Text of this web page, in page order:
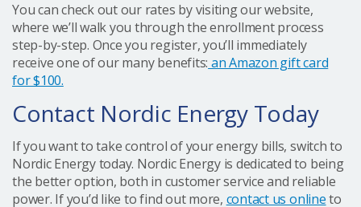
You can check out our rates by visiting our website,
where we’ll walk you through the enrollment process
step-by-step. Once you register, you’ll immediately
receive one of our many benefits: an Amazon gift card
for $100.
Contact Nordic Energy Today
If you want to take control of your energy bills, switch to
Nordic Energy today. Nordic Energy is dedicated to being
the better option, both in customer service and reliable
power. If you’d like to find out more, contact us onlineto